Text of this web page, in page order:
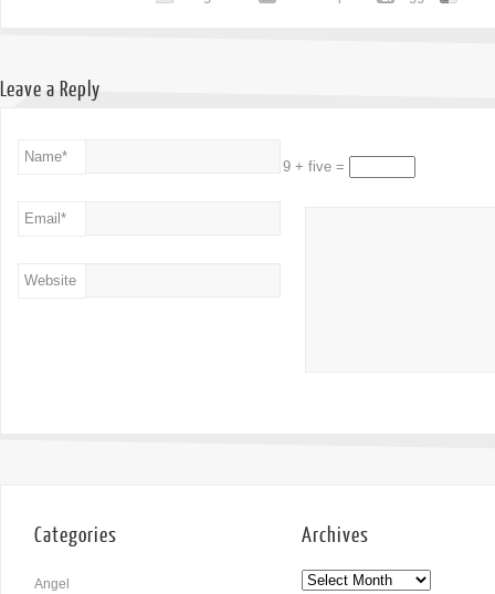
Leave a Reply
Name*
Email *
Website
9 + five =
Categories
Angel
Archives